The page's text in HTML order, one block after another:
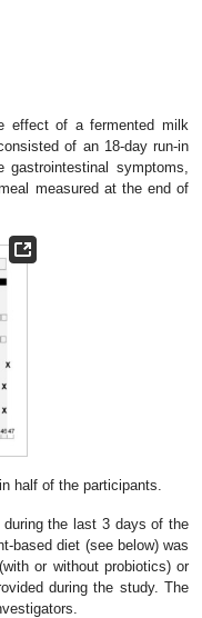
effect of a fermented milk
of an 18-day run-in
gastrointestinal symptoms,
measured at the end of
half of the participants.
the last 3 days of the
based diet (see below) was
or without probiotics) or
during the study. The